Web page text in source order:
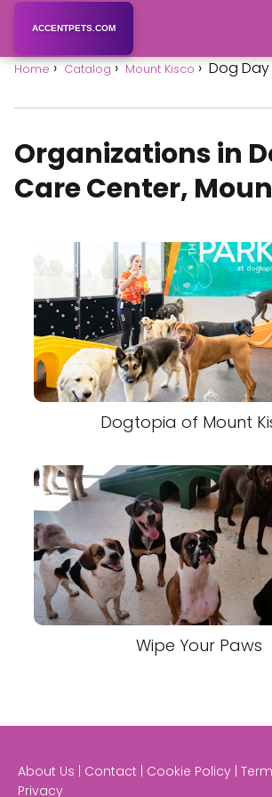
ACCENTPETS.COM
Home Catalog Mount Kisco Dog
Organizations in
Care Center,
Dogtopia of Mount
Wipe Your Paws
About Us | Contact | Cookie Policy |
Privacy